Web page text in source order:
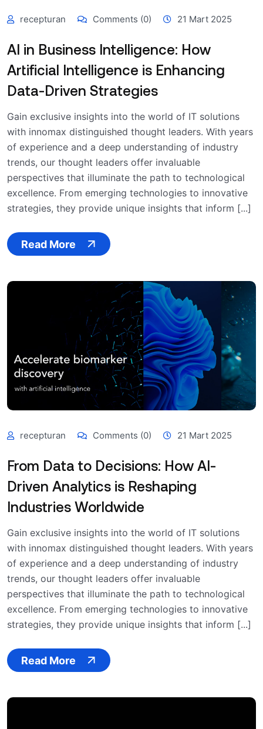
recepturan Comments (0) 21 Mart 2025
AI in Business Intelligence: How
Artificial Intelligence is Enhancing
Data-Driven Strategies
Gain exclusive insights into the world of IT solutions
with innomax distinguished thought leaders. With years
of experience and a deep understanding of industry
trends, our thought leaders offer invaluable
perspectives that illuminate the path to technological
excellence. From emerging technologies to innovative
strategies, they provide unique insights that inform [...]
Read More
recepturan Comments (0) 21 Mart 2025
From Data to Decisions: How AI-
Driven Analytics is Reshaping
Industries Worldwide
Gain exclusive insights into the world of IT solutions
with innomax distinguished thought leaders. With years
of experience and a deep understanding of industry
trends, our thought leaders offer invaluable
perspectives that illuminate the path to technological
excellence. From emerging technologies to innovative
strategies, they provide unique insights that inform [...]
Read More